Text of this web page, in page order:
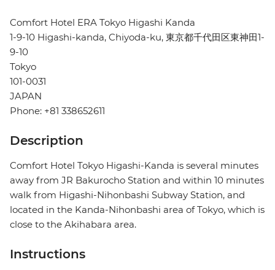
Comfort Hotel ERA Tokyo Higashi Kanda
1-9-10 Higashi-kanda, Chiyoda-ku, 東京都千代田区東神田1-
9-10
Tokyo
101-0031
JAPAN
Phone: +81 338652611
Description
Comfort Hotel Tokyo Higashi-Kanda is several minutes
away from JR Bakurocho Station and within 10 minutes
walk from Higashi-Nihonbashi Subway Station, and
located in the Kanda-Nihonbashi area of Tokyo, which is
close to the Akihabara area.
Instructions